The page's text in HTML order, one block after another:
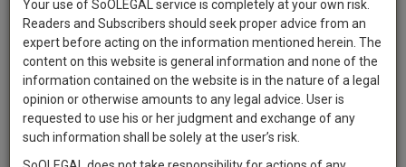
Email
City
The
Work
1444
8
7
30
More
Launching
Soon
SAARTH,
your
Your use of SoOLEGAL service is completely at your own risk.
Readers and Subscribers should seek proper advice from an
expert before acting on the information mentioned herein. The
content on this website is general information and none of the
information contained on the website is in the nature of a legal
opinion or otherwise amounts to any legal advice. User is
requested to use his or her judgment and exchange of any
such information shall be solely at the user’s risk.